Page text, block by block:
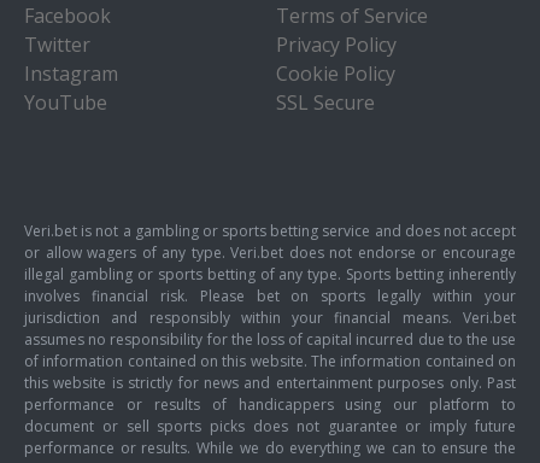
Facebook
Twitter
Instagram
YouTube
Terms of Service
Privacy Policy
Cookie Policy
SSL Secure
Veri.bet is not a gambling or sports betting service and does not accept
or allow wagers of any type. Veri.bet does not endorse or encourage
illegal gambling or sports betting of any type. Sports betting inherently
involves financial risk. Please bet on sports legally within your
jurisdiction and responsibly within your financial means. Veri.bet
assumes no responsibility for the loss of capital incurred due to the use
of information contained on this website. The information contained on
this website is strictly for news and entertainment purposes only. Past
performance or results of handicappers using our platform to
document or sell sports picks does not guarantee or imply future
performance or results. While we do everything we can to ensure the